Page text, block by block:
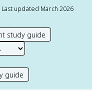
updated March 2026
study guide
guide